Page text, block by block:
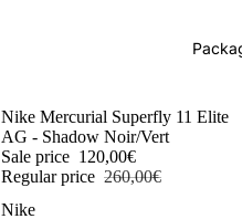
-54%
Nike Mercurial Superfly 11 Elite
AG - Shadow Noir/Vert
Sale price 120,00€
Regular price 260,00€
Nike